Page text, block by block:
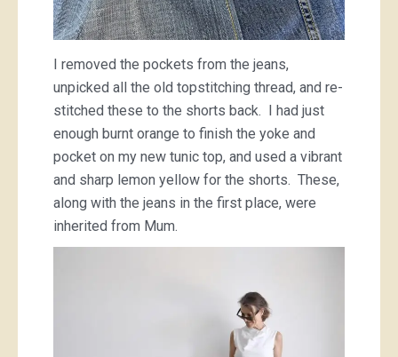
I removed the pockets from the jeans,
unpicked all the old topstitching thread, and re-
stitched these to the shorts back. I had just
enough burnt orange to finish the yoke and
pocket on my new tunic top, and used a vibrant
and sharp lemon yellow for the shorts. These,
along with the jeans in the first place, were
inherited from Mum.